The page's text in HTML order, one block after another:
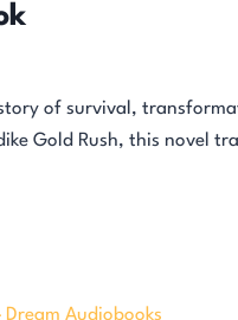
of survival,
Gold Rush, this novel